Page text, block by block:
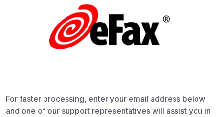
For faster processing, enter your email address below
and one of our support representatives will assist you in